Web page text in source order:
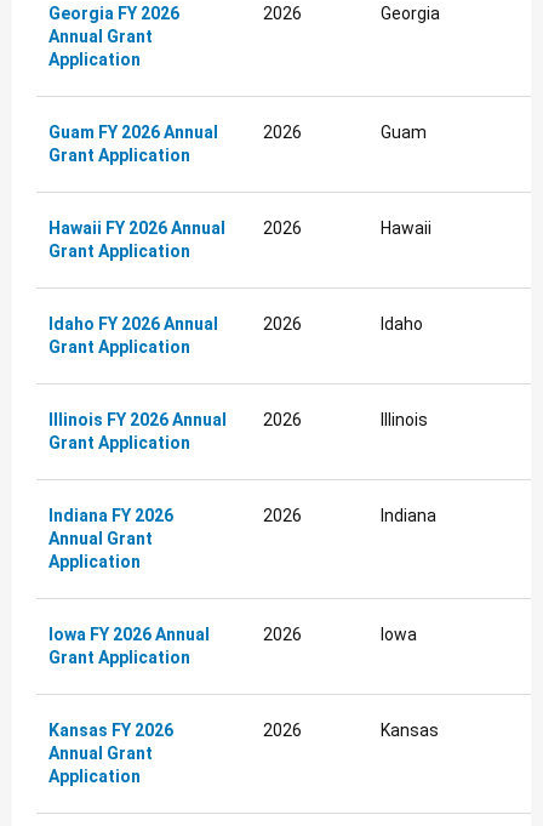
Georgia FY 2026
Annual Grant
Application
2026 Georgia
Guam FY 2026 Annual
Grant Application
2026 Guam
Hawaii FY 2026 Annual
Grant Application
2026 Hawaii
Idaho FY 2026 Annual
Grant Application
2026 Idaho
Illinois FY 2026 Annual
Grant Application
2026 Illinois
Indiana FY 2026
Annual Grant
Application
2026 Indiana
Iowa FY 2026 Annual
Grant Application
2026 Iowa
Kansas FY 2026
Annual Grant
Application
2026 Kansas